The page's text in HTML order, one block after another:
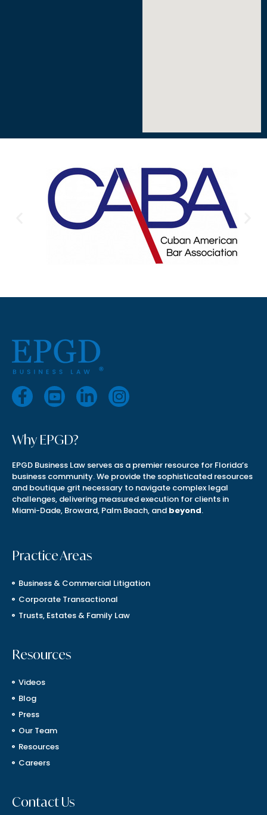
Why EPGD?
EPGD Business Law serves as a premier resource for Florida’s
business community. We provide the sophisticated resources
and boutique grit necessary to navigate complex legal
challenges, delivering measured execution for clients in
Miami-Dade, Broward, Palm Beach, and beyond.
Practice Areas
Business & Commercial Litigation
Corporate Transactional
Trusts, Estates & Family Law
Resources
Videos
Blog
Press
Our Team
Resources
Careers
Contact Us